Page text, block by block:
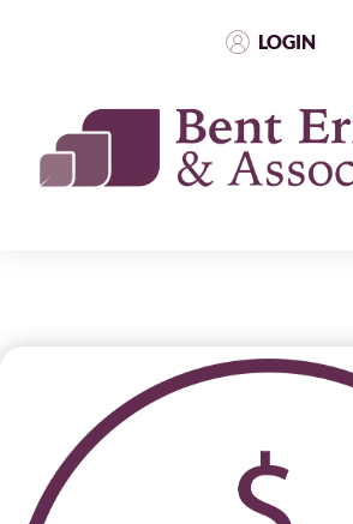
LOGIN